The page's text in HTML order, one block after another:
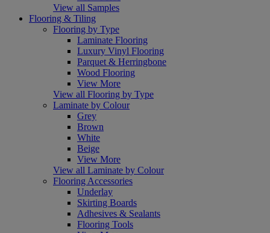
View all Samples
Flooring & Tiling
Flooring by Type
Laminate Flooring
Luxury Vinyl Flooring
Parquet & Herringbone
Wood Flooring
View More
View all Flooring by Type
Laminate by Colour
Grey
Brown
White
Beige
View More
View all Laminate by Colour
Flooring Accessories
Underlay
Skirting Boards
Adhesives & Sealants
Flooring Tools